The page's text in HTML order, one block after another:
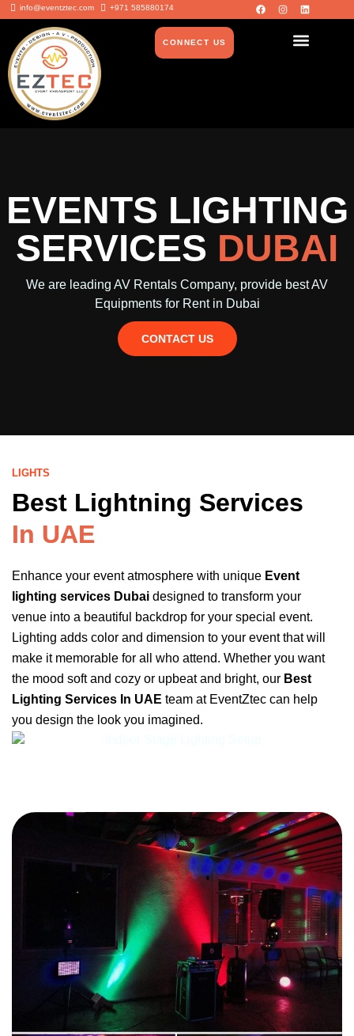
info@eventztec.com +971 585880174
CONNECT US
EVENTS LIGHTING
SERVICES DUBAI
We are leading AV Rentals Company, provide best AV
Equipments for Rent in Dubai
CONTACT US
LIGHTS
Best Lightning Services
In UAE
Enhance your event atmosphere with unique Event
lighting services Dubai designed to transform your
venue into a beautiful backdrop for your special event.
Lighting adds color and dimension to your event that will
make it memorable for all who attend. Whether you want
the mood soft and cozy or upbeat and bright, our Best
Lighting Services In UAE team at EventZtec can help
you design the look you imagined.